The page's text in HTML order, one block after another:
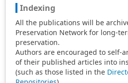
Indexing
All the publications will be
Preservation Network for long-
preservation.
Authors are encouraged to self-
of their published articles into
(such as those listed in the